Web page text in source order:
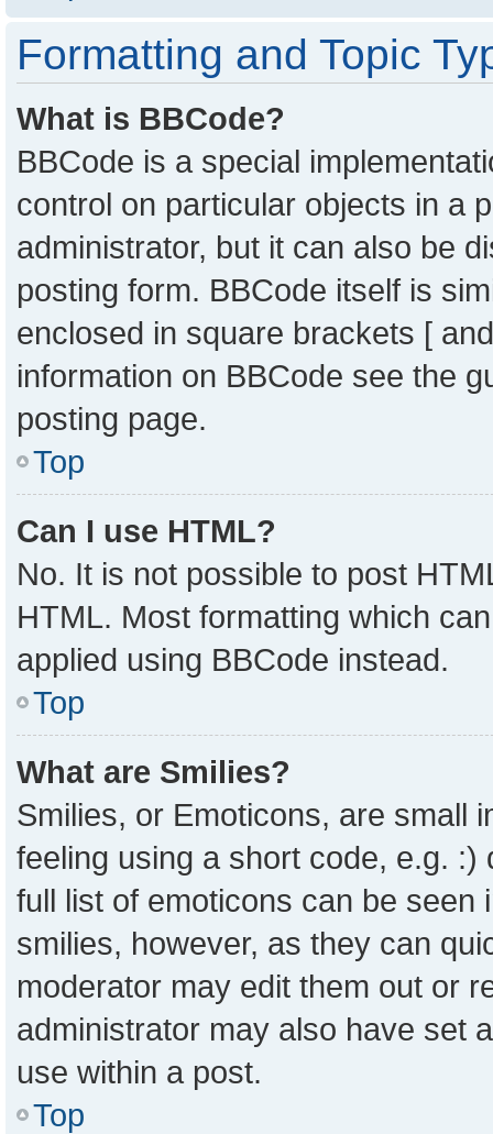
Formatting and Topic
What is BBCode?
BBCode is a special
control on particular objects in a
administrator, but it can also be
posting form. BBCode itself is
enclosed in square brackets [
information on BBCode see the
posting page.
Top
Can I use HTML?
No. It is not possible to post
HTML. Most formatting which
applied using BBCode instead.
Top
What are Smilies?
Smilies, or Emoticons, are small
feeling using a short code, e.g.
full list of emoticons can be
smilies, however, as they can
moderator may edit them out or
administrator may also have set
use within a post.
Top